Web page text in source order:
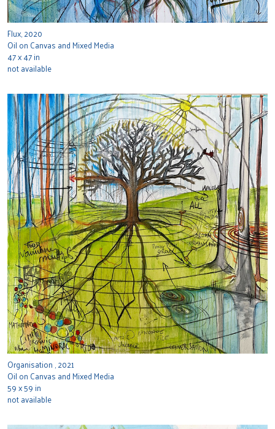
Flux, 2020
Oil on Canvas and Mixed Media
47 x 47 in
not available
Organisation , 2021
Oil on Canvas and Mixed Media
59 x 59 in
not available